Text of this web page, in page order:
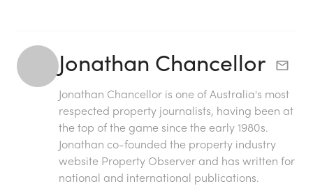
Jonathan Chancellor
Jonathan Chancellor is one of Australia's most
respected property journalists, having been at
the top of the game since the early 1980s.
Jonathan co-founded the property industry
website Property Observer and has written for
national and international publications.